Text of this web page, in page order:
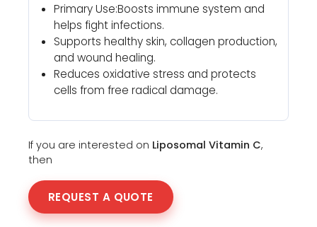
Primary Use:Boosts immune system and
helps fight infections.
Supports healthy skin, collagen production,
and wound healing.
Reduces oxidative stress and protects
cells from free radical damage.
If you are interested on Liposomal Vitamin C,
then
REQUEST A QUOTE